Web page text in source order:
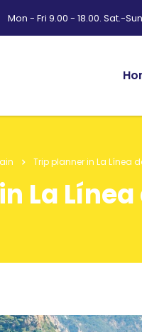
Mon - Fri 9.00 - 18.00. Sat.-
Trip planner in La Línea
La